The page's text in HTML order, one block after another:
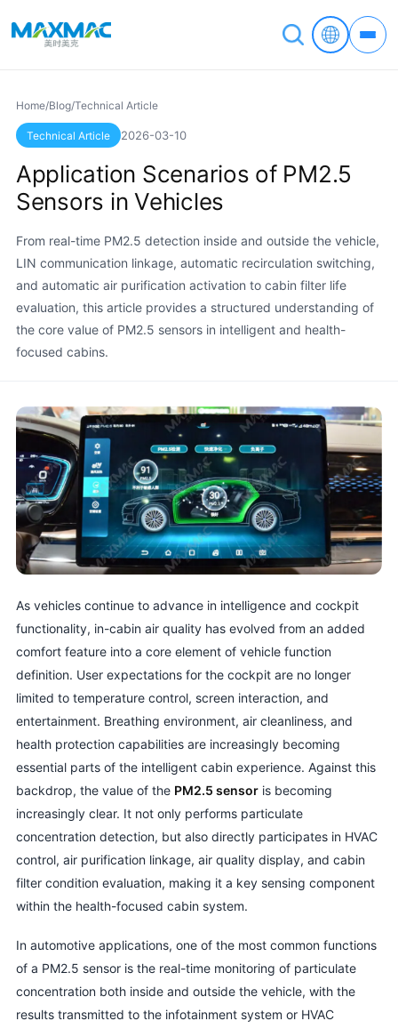
Home/Blog/Technical Article
Technical Article 2026-03-10
Application Scenarios of PM2.5
Sensors in Vehicles
From real-time PM2.5 detection inside and outside the vehicle,
LIN communication linkage, automatic recirculation switching,
and automatic air purification activation to cabin filter life
evaluation, this article provides a structured understanding of
the core value of PM2.5 sensors in intelligent and health-
focused cabins.
As vehicles continue to advance in intelligence and cockpit
functionality, in-cabin air quality has evolved from an added
comfort feature into a core element of vehicle function
definition. User expectations for the cockpit are no longer
limited to temperature control, screen interaction, and
entertainment. Breathing environment, air cleanliness, and
health protection capabilities are increasingly becoming
essential parts of the intelligent cabin experience. Against this
backdrop, the value of the PM2.5 sensoris becoming
increasingly clear. It not only performs particulate
concentration detection, but also directly participates in HVAC
control, air purification linkage, air quality display, and cabin
filter condition evaluation, making it a key sensing component
within the health-focused cabin system.
In automotive applications, one of the most common functions
of a PM2.5 sensor is the real-time monitoring of particulate
concentration both inside and outside the vehicle, with the
results transmitted to the infotainment system or HVAC